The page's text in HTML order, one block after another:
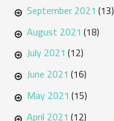
September 2021 (13)
August 2021 (18)
July 2021 (12)
June 2021 (16)
May 2021 (15)
April 2021 (12)